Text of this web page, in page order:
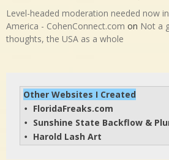
Level-headed moderation needed now
America - CohenConnect.com on Not a
thoughts, the USA as a whole
Other Websites I Created
• FloridaFreaks.com
• Sunshine State Backflow &
• Harold Lash Art